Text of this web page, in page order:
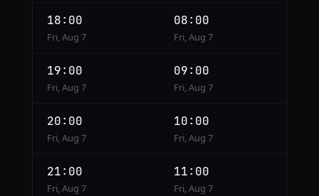
18:00
Fri, Aug 7
08:00
Fri, Aug 7
19:00
Fri, Aug 7
09:00
Fri, Aug 7
20:00
Fri, Aug 7
10:00
Fri, Aug 7
21:00
Fri, Aug 7
11:00
Fri, Aug 7